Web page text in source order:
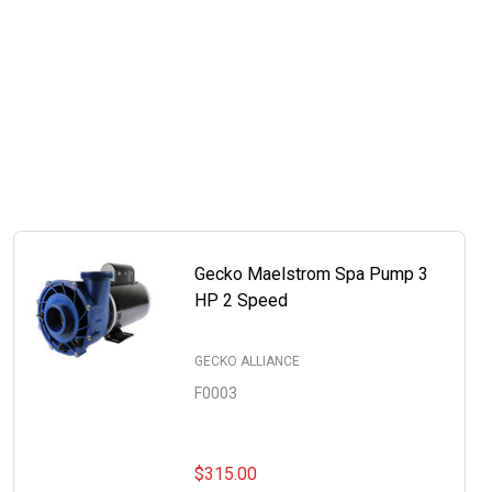
Gecko Maelstrom Spa Pump 3
HP 2 Speed
GECKO ALLIANCE
F0003
$315.00